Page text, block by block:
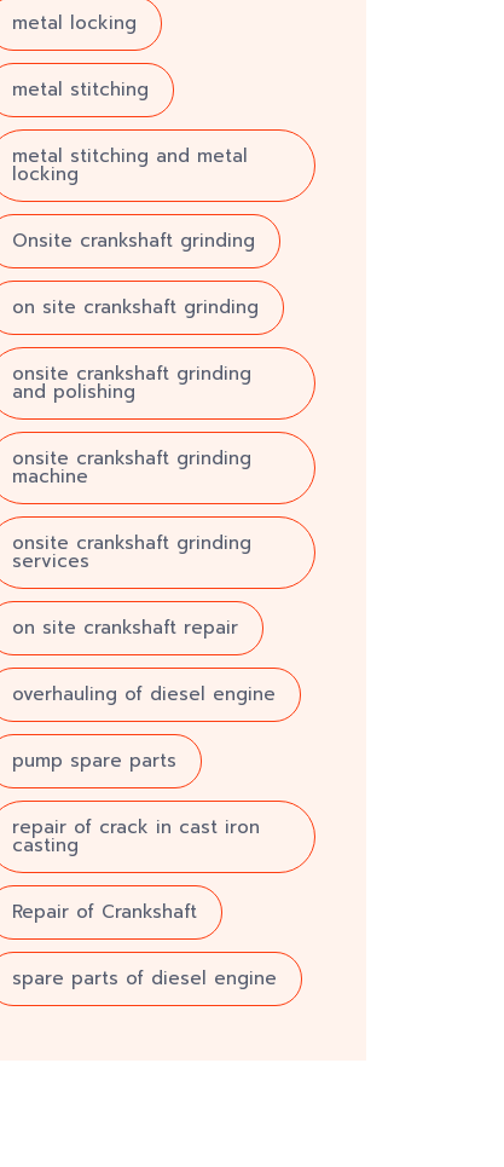
metal locking
metal stitching
metal stitching and metal
locking
Onsite crankshaft grinding
on site crankshaft grinding
onsite crankshaft grinding
and polishing
onsite crankshaft grinding
machine
onsite crankshaft grinding
services
on site crankshaft repair
overhauling of diesel engine
pump spare parts
repair of crack in cast iron
casting
Repair of Crankshaft
spare parts of diesel engine